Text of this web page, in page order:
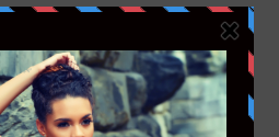
FACEBOOK